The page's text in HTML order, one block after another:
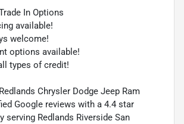
In Options
available!
welcome!
options available!
types of credit!
Chrysler Dodge Jeep Ram
Google reviews with a 4.4 star
serving Redlands Riverside San